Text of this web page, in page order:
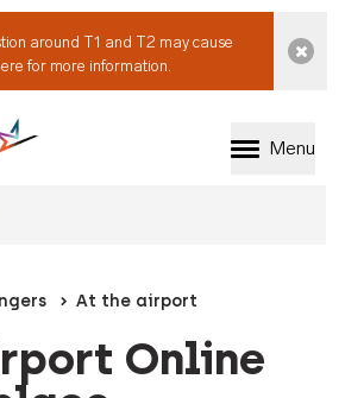
around T1 and T2 may cause
for more information.
to Perth
Menu
At the airport
Online